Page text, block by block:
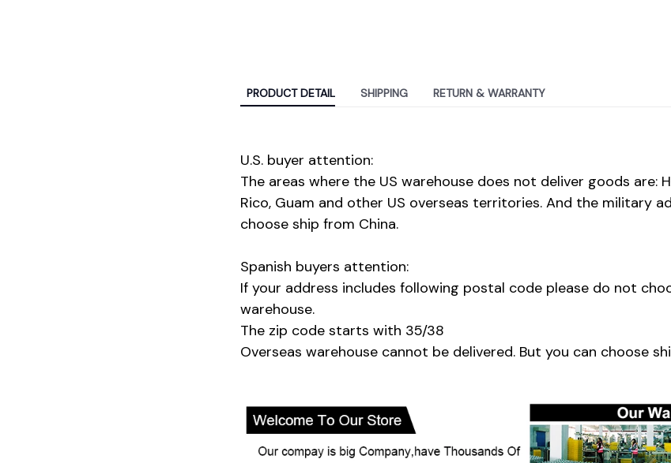
PRODUCT DETAIL SHIPPING RETURN & WARRANTY
U.S. buyer attention:
The areas where the US warehouse does not deliver goods are:
Rico, Guam and other US overseas territories. And the military
choose ship from China.
Spanish buyers attention:
If your address includes following postal code please do not
warehouse.
The zip code starts with 35/38
Overseas warehouse cannot be delivered. But you can choose